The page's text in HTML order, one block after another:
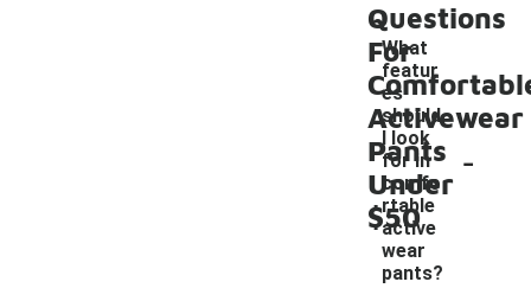
Questions
For
Activewear
Pants
Under
$50
What
featur
es
should
I look
for in
comfo
rtable
active
wear
pants?
-